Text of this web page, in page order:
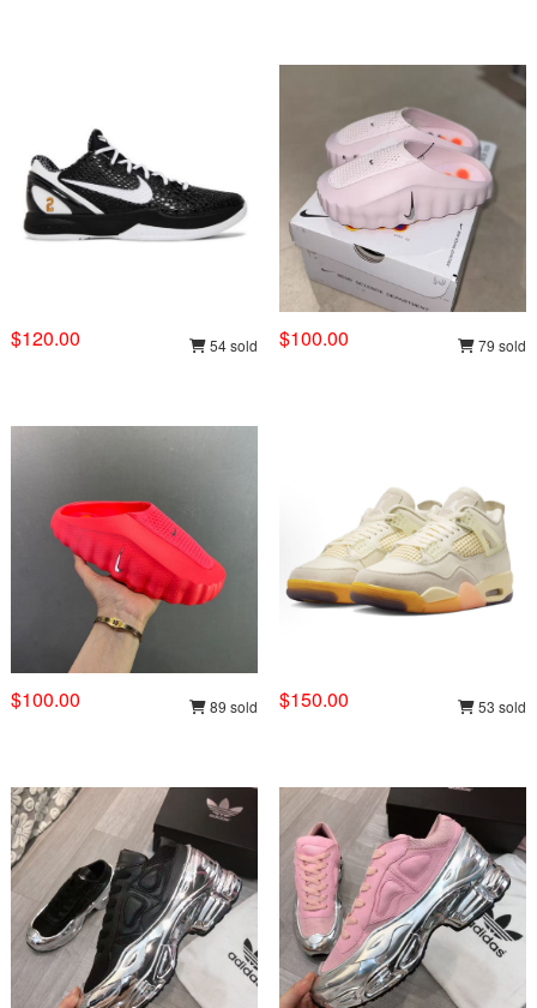
$120.00 54 sold $100.00 79 sold
$100.00 89 sold $150.00 53 sold